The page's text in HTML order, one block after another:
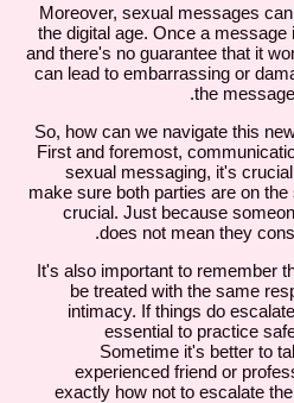
Moreover, sexual messages
the digital age. Once a
and there's no guarantee that it
can lead to embarrassing or
the
So, how can we navigate this
First and foremost,
sexual messaging, it's
make sure both parties are on
crucial. Just because
does not mean they
It's also important to remember
be treated with the same
intimacy. If things do
essential to practice
Sometime it's better to
experienced friend or
exactly how not to escalate